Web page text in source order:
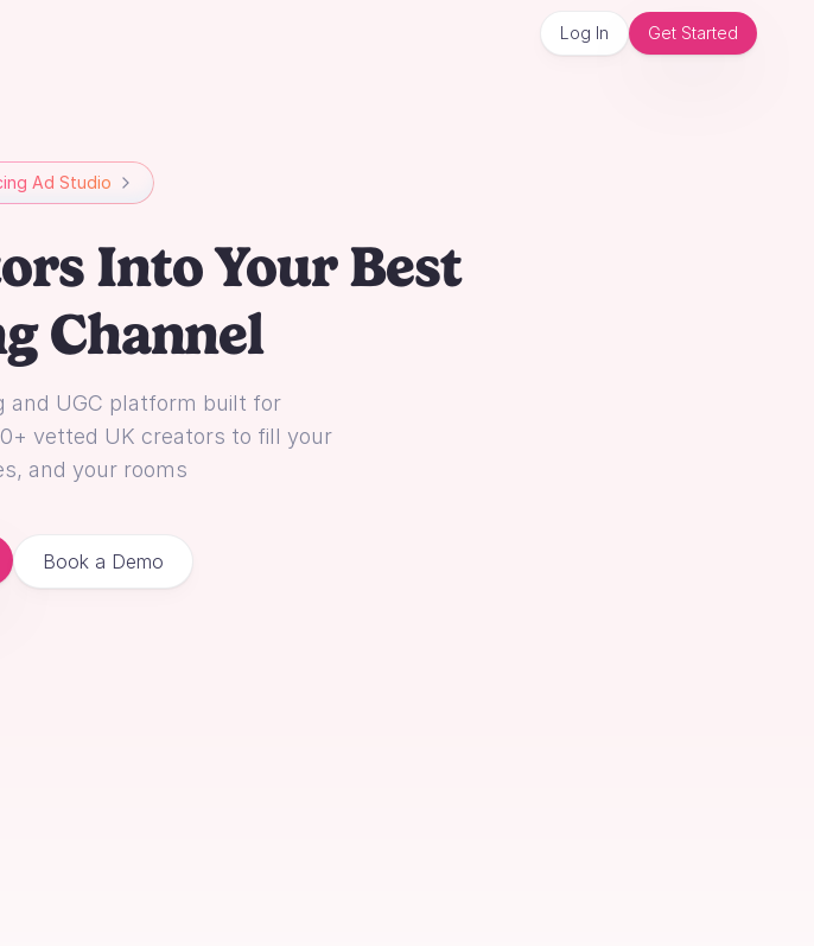
Log In Get Started
Ad Studio
Into Your Best
Channel
and UGC platform built for
vetted UK creators to fill your
and your rooms
Book a Demo